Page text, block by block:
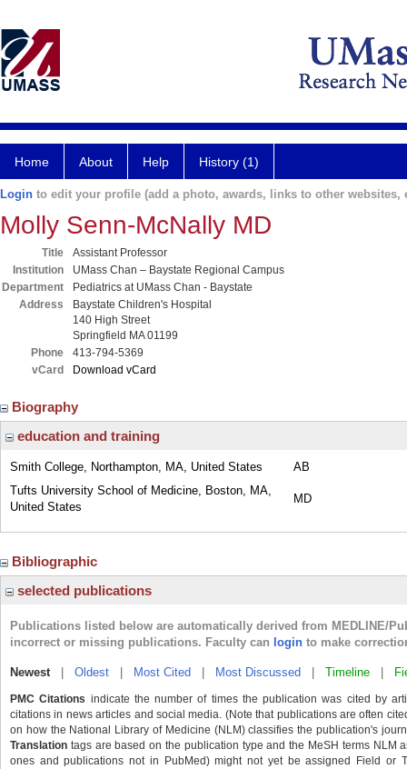
Home About Help History (1)
Login to edit your profile (add a photo, awards, links to other websites,
Molly Senn-McNally MD
Title
Assistant Professor
Institution
UMass Chan – Baystate Regional Campus
Department
Pediatrics at UMass Chan - Baystate
Address
Baystate Children's Hospital
140 High Street
Springfield MA 01199
Phone
413-794-5369
vCard
Download vCard
Biography
education and training
Smith College, Northampton, MA, United States
AB
Tufts University School of Medicine, Boston, MA,
United States
MD
Bibliographic
selected publications
Publications listed below are automatically derived from MEDLINE/
incorrect or missing publications. Faculty can login to make
Newest| Oldest Most Cited Most Discussed Timeline
PMC Citations indicate the number of times the publication was cited by
citations in news articles and social media. (Note that publications are often
on how the National Library of Medicine (NLM) classifies the publication's
Translation tags are based on the publication type and the MeSH terms NLM
ones and publications not in PubMed) might not yet be assigned Field or